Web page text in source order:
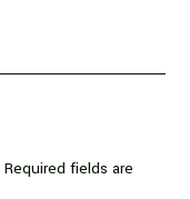
Required fields are